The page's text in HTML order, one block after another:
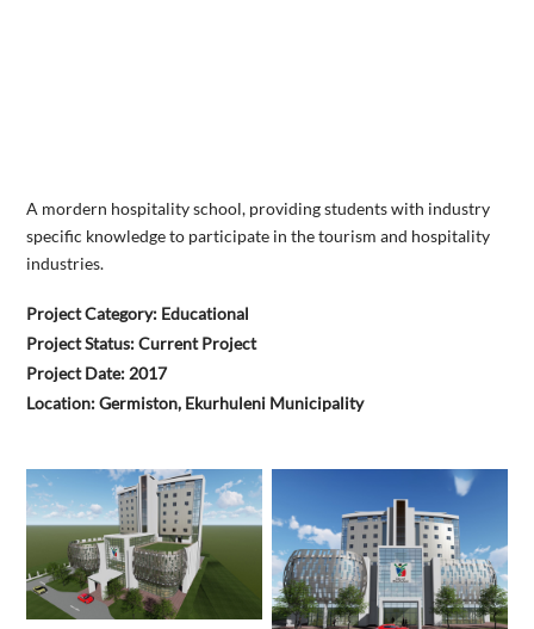
A mordern hospitality school, providing students with industry
specific knowledge to participate in the tourism and hospitality
industries.
Project Category: Educational
Project Status: Current Project
Project Date: 2017
Location: Germiston, Ekurhuleni Municipality